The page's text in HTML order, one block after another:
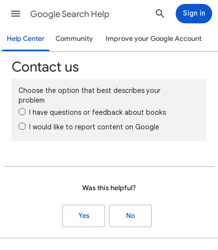
Google Search Help Sign in
Help Center Community Improve your Google Account
Contact us
Choose the option that best describes your
problem
I have questions or feedback about books
I would like to report content on Google
Was this helpful?
Yes No